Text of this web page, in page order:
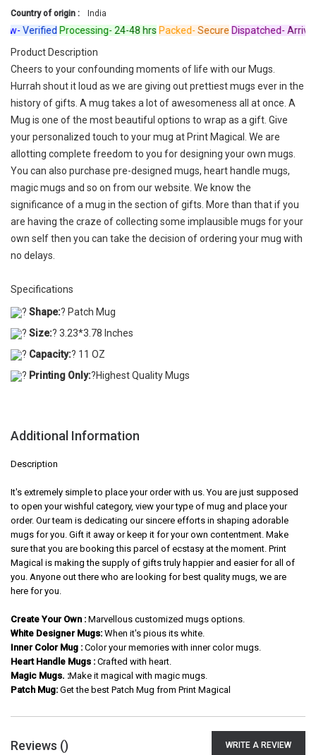
Country of origin : India
VerifiedProcessing-24-48 hrs Packed-SecureDispatched-Arrives
Product Description
Cheers to your confounding moments of life with our Mugs.
Hurrah shout it loud as we are giving out prettiest mugs ever in the
history of gifts. A mug takes a lot of awesomeness all at once. A
Mug is one of the most beautiful options to wrap as a gift. Give
your personalized touch to your mug at Print Magical. We are
allotting complete freedom to you for designing your own mugs.
You can also purchase pre-designed mugs, heart handle mugs,
magic mugs and so on from our website. We know the
significance of a mug in the section of gifts. More than that if you
are having the craze of collecting some implausible mugs for your
own self then you can take the decision of ordering your mug with
no delays.
Specifications
? Shape:? Patch Mug
? Size:? 3.23*3.78 Inches
? Capacity:? 11 OZ
? Printing Only:?Highest Quality Mugs
Additional Information
Description
It's extremely simple to place your order with us. You are just supposed
to open your wishful category, view your type of mug and place your
order. Our team is dedicating our sincere efforts in shaping adorable
mugs for you. Gift it away or keep it for your own contentment. Make
sure that you are booking this parcel of ecstasy at the moment. Print
Magical is making the supply of gifts truly happier and easier for all of
you. Anyone out there who are looking for best quality mugs, we are
here for you.
Create Your Own : Marvellous customized mugs options.
White Designer Mugs: When it's pious its white.
Inner Color Mug : Color your memories with inner color mugs.
Heart Handle Mugs : Crafted with heart.
Magic Mugs. :Make it magical with magic mugs.
Patch Mug: Get the best Patch Mug from Print Magical
Reviews () WRITE A REVIEW